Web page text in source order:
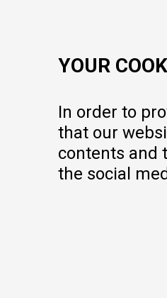
YOUR
In order to
that our
contents and
the social